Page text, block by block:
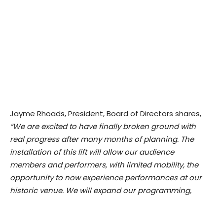
Jayme Rhoads, President, Board of Directors shares,
“We are excited to have finally broken ground with
real progress after many months of planning. The
installation of this lift will allow our audience
members and performers, with limited mobility, the
opportunity to now experience performances at our
historic venue. We will expand our programming,